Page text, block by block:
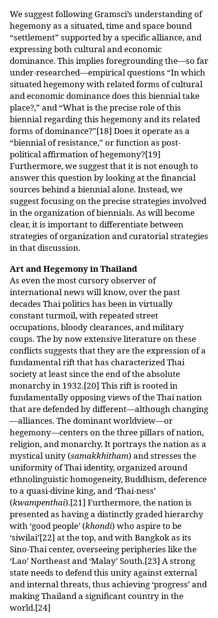
We suggest following Gramsci’s understanding of
hegemony as a situated, time and space bound
“settlement” supported by a specific alliance, and
expressing both cultural and economic
dominance. This implies foregrounding the—so far
under-researched—empirical questions “In which
situated hegemony with related forms of cultural
and economic dominance does this biennial take
place?,” and “What is the precise role of this
biennial regarding this hegemony and its related
forms of dominance?”[18] Does it operate as a
“biennial of resistance,” or function as post-
political affirmation of hegemony?[19]
Furthermore, we suggest that it is not enough to
answer this question by looking at the financial
sources behind a biennial alone. Instead, we
suggest focusing on the precise strategies involved
in the organization of biennials. As will become
clear, it is important to differentiate between
strategies of organization and curatorial strategies
in that discussion.
Art and Hegemony in Thailand
As even the most cursory observer of
international news will know, over the past
decades Thai politics has been in virtually
constant turmoil, with repeated street
occupations, bloody clearances, and military
coups. The by now extensive literature on these
conflicts suggests that they are the expression of a
fundamental rift that has characterized Thai
society at least since the end of the absolute
monarchy in 1932.[20] This rift is rooted in
fundamentally opposing views of the Thai nation
that are defended by different—although changing
—alliances. The dominant worldview—or
hegemony—centers on the three pillars of nation,
religion, and monarchy. It portrays the nation as a
mystical unity (samakkhitham) and stresses the
uniformity of Thai identity, organized around
ethnolinguistic homogeneity, Buddhism, deference
to a quasi-divine king, and ‘Thai-ness’
(kwampenthai).[21] Furthermore, the nation is
presented as having a distinctly graded hierarchy
with ‘good people’ (khondi) who aspire to be
‘siwilai’[22] at the top, and with Bangkok as its
Sino-Thai center, overseeing peripheries like the
‘Lao’ Northeast and ‘Malay’ South.[23] A strong
state needs to defend this unity against external
and internal threats, thus achieving ‘progress’ and
making Thailand a significant country in the
world.[24]